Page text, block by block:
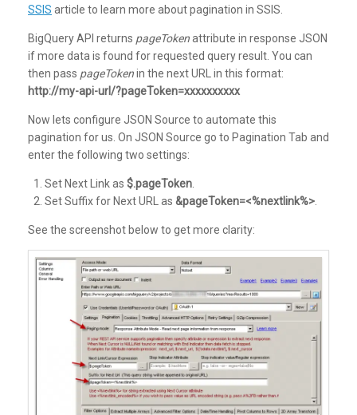
SSIS article to learn more about pagination in SSIS.
BigQuery API returns pageTokenattribute in response JSON
if more data is found for requested query result. You can
then pass pageTokenin the next URL in this format:
http://my-api-url/?pageToken=xxxxxxxxxx
Now lets configure JSON Source to automate this
pagination for us. On JSON Source go to Pagination Tab and
enter the following two settings:
Set Next Link as $.pageToken
Set Suffix for Next URL as &pageToken=<%nextlink%>
See the screenshot below to get more clarity: